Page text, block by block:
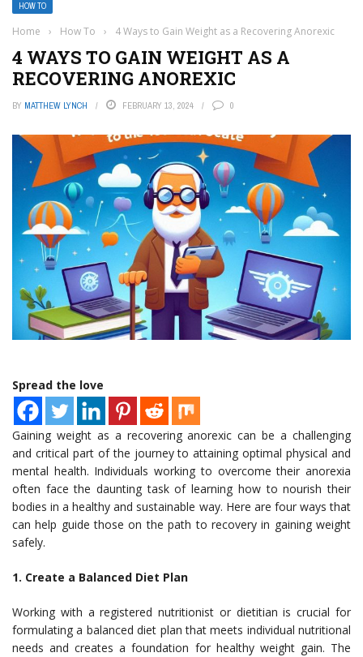
HOW TO
Home › How To › 4 Ways to Gain Weight as a Recovering Anorexic
4 WAYS TO GAIN WEIGHT AS A
RECOVERING ANOREXIC
BY MATTHEW LYNCH FEBRUARY 13, 2024 0
Spread the love
Gaining weight as a recovering anorexic can be a challenging
and critical part of the journey to attaining optimal physical and
mental health. Individuals working to overcome their anorexia
often face the daunting task of learning how to nourish their
bodies in a healthy and sustainable way. Here are four ways that
can help guide those on the path to recovery in gaining weight
safely.
1. Create a Balanced Diet Plan
Working with a registered nutritionist or dietitian is crucial for
formulating a balanced diet plan that meets individual nutritional
needs and creates a foundation for healthy weight gain. The